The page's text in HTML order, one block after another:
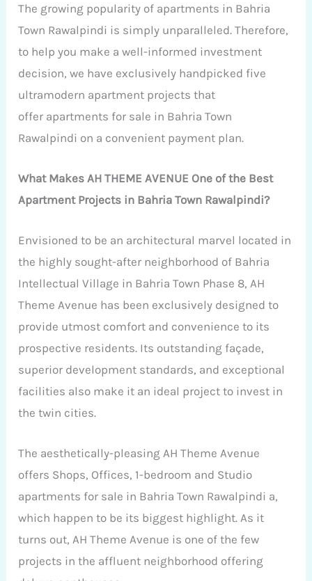
The growing popularity of apartments in Bahria
Town Rawalpindi is simply unparalleled. Therefore,
to help you make a well-informed investment
decision, we have exclusively handpicked five
ultramodern apartment projects that
offer apartments for sale in Bahria Town
Rawalpindi on a convenient payment plan.
What Makes AH THEME AVENUE One of the Best
Apartment Projects in Bahria Town Rawalpindi?
Envisioned to be an architectural marvel located in
the highly sought-after neighborhood of Bahria
Intellectual Village in Bahria Town Phase 8, AH
Theme Avenue has been exclusively designed to
provide utmost comfort and convenience to its
prospective residents. Its outstanding façade,
superior development standards, and exceptional
facilities also make it an ideal project to invest in
the twin cities.
The aesthetically-pleasing AH Theme Avenue
offers Shops, Offices, 1-bedroom and Studio
apartments for sale in Bahria Town Rawalpindi a,
which happen to be its biggest highlight. As it
turns out, AH Theme Avenue is one of the few
projects in the affluent neighborhood offering